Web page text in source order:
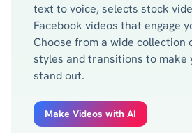
text to voice, selects stock
Facebook videos that engage
Choose from a wide collection
styles and transitions to make
stand out.
Make Videos with AI